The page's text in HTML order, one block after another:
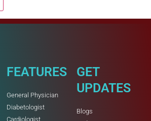
FEATURES
General Physician
Diabetologist
Cardiologist
GET
UPDATES
Blogs